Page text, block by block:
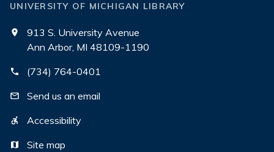
UNIVERSITY OF MICHIGAN LIBRARY
913 S. University Avenue
Ann Arbor, MI 48109-1190
(734) 764-0401
Send us an email
Accessibility
Site map